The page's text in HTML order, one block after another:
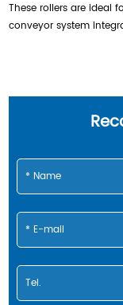
These rollers are ideal
conveyor system